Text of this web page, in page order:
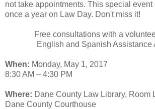
not take appointments. This special
once a year on Law Day. Don't miss it!
Free consultations with a
English and Spanish Assistance
When: Monday, May 1, 2017
8:30 AM – 4:30 PM
Where: Dane County Law Library, Room
Dane County Courthouse